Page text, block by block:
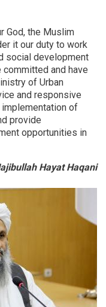
God, the Muslim
it our duty to work
social development
committed and have
of Urban
and responsive
of
provide
opportunities in
Hayat Haqani